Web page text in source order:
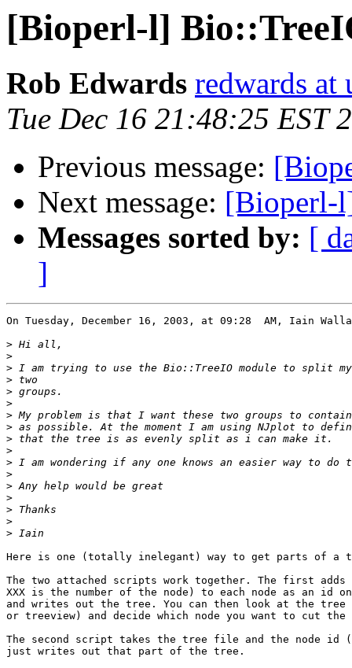
[Bioperl-l]
Rob Edwards redwards at
Tue Dec 16 21:48:25 EST
Previous message:
Next message: [Bioperl-
Messages sorted by: [
]
On Tuesday, December 16, 2003, at 09:28  AM, Iain
>
>
>
>
>
>
>
>
>
>
>
>
>
>
>
>
>
Here is one (totally inelegant) way to get parts of a
The two attached scripts work together. The first adds
XXX is the number of the node) to each node as an id
and writes out the tree. You can then look at the
or treeview) and decide which node you want to cut
The second script takes the tree file and the node id
just writes out that part of the tree.